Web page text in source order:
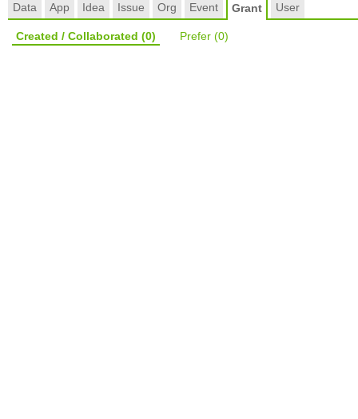
Data App Idea Issue Org Event Grant User
Created / Collaborated (0) Prefer (0)